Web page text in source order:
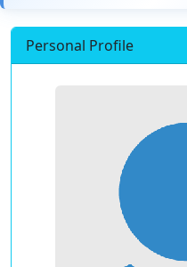
Personal Profile